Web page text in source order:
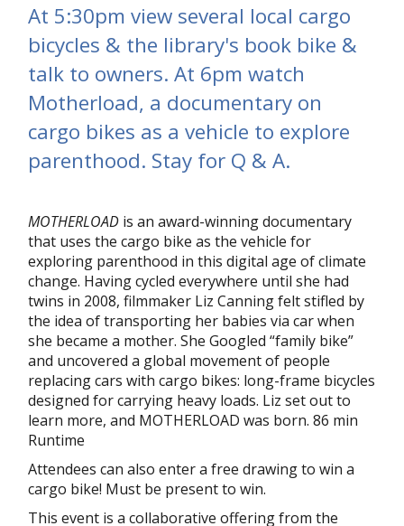
At 5:30pm view several local cargo
bicycles & the library's book bike &
talk to owners. At 6pm watch
Motherload, a documentary on
cargo bikes as a vehicle to explore
parenthood. Stay for Q & A.
MOTHERLOAD is an award-winning documentary
that uses the cargo bike as the vehicle for
exploring parenthood in this digital age of climate
change. Having cycled everywhere until she had
twins in 2008, filmmaker Liz Canning felt stifled by
the idea of transporting her babies via car when
she became a mother. She Googled “family bike”
and uncovered a global movement of people
replacing cars with cargo bikes: long-frame bicycles
designed for carrying heavy loads. Liz set out to
learn more, and MOTHERLOAD was born. 86 min
Runtime
Attendees can also enter a free drawing to win a
cargo bike! Must be present to win.
This event is a collaborative offering from the